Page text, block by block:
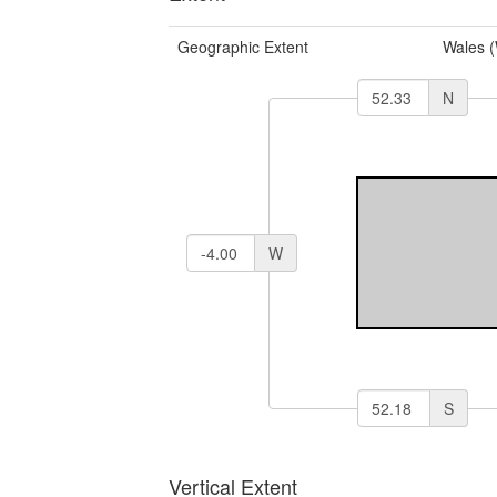
Geographic Extent Wales
N
W
S
Vertical Extent